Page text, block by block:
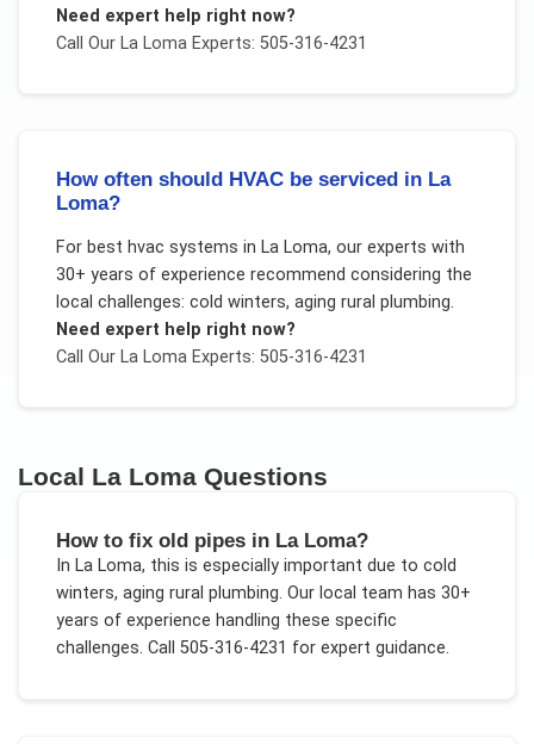
Need expert help right now?
Call Our La LomaExperts: 505-316-4231
How often should HVAC be serviced in La
Loma?
For best hvac systems in La Loma, our experts with
30+ years of experience recommend considering the
local challenges: cold winters, aging rural plumbing.
Need expert help right now?
Call Our La LomaExperts: 505-316-4231
Local La Loma Questions
How to fix old pipes in La Loma?
In La Loma, this is especially important due to cold
winters, aging rural plumbing. Our local team has 30+
years of experience handling these specific
challenges. Call 505-316-4231 for expert guidance.